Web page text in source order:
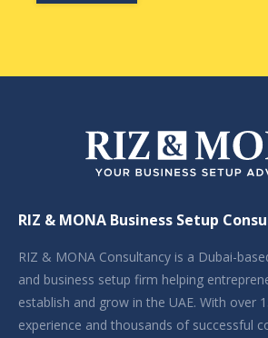
RIZ & MONA Business Setup
RIZ & MONA Consultancy is a Dubai-
and business setup firm helping
establish and grow in the UAE. With over
experience and thousands of successful